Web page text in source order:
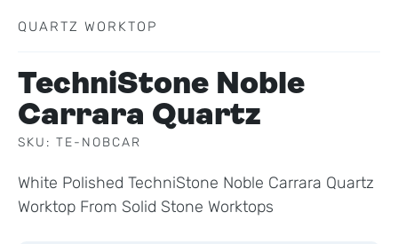
QUARTZ WORKTOP
TechniStone Noble
Carrara Quartz
SKU: TE-NOBCAR
White Polished TechniStone Noble Carrara Quartz
Worktop From Solid Stone Worktops